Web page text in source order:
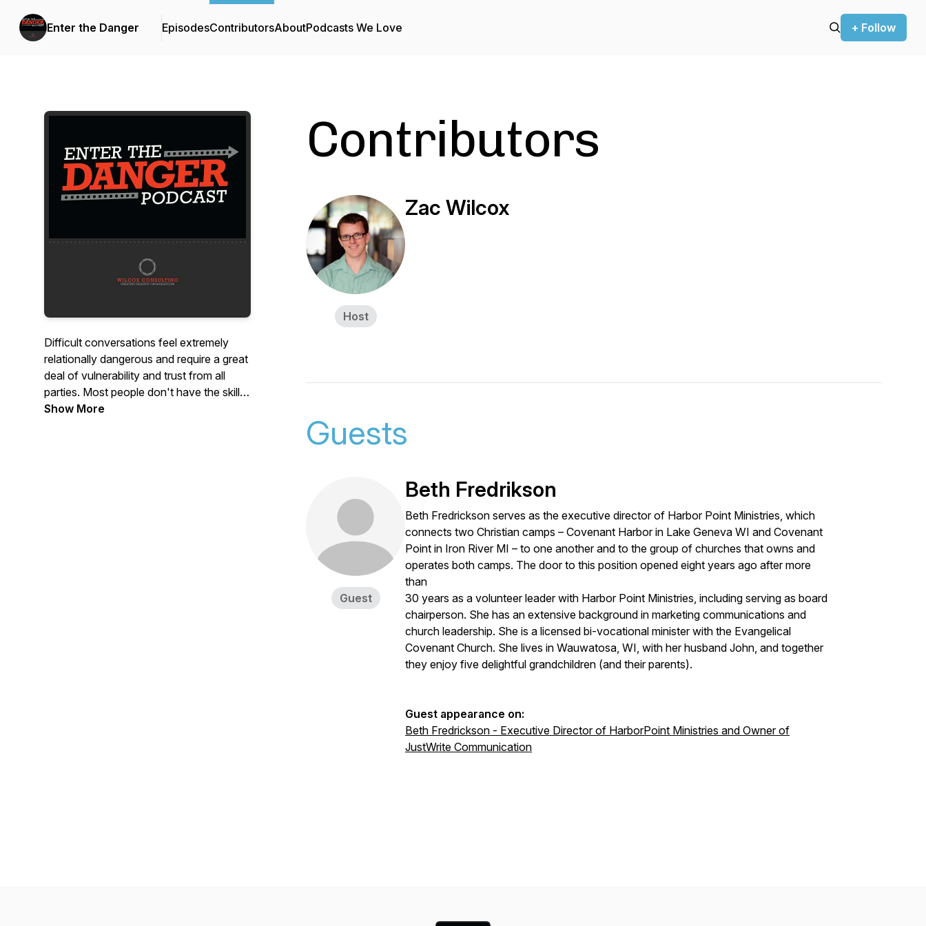
Enter the Danger EpisodesContributorsAboutPodcasts We Love + Follow
Difficult conversations feel extremely
relationally dangerous and require a great
deal of vulnerability and trust from all
parties. Most people don't have the skills
to enter in to those conversations in a
Show More
Contributors
Host
Zac Wilcox
Guests
Guest
Beth Fredrikson
Beth Fredrickson serves as the executive director of Harbor Point Ministries, which
connects two Christian camps – Covenant Harbor in Lake Geneva WI and Covenant
Point in Iron River MI – to one another and to the group of churches that owns and
operates both camps. The door to this position opened eight years ago after more
than
30 years as a volunteer leader with Harbor Point Ministries, including serving as board
chairperson. She has an extensive background in marketing communications and
church leadership. She is a licensed bi-vocational minister with the Evangelical
Covenant Church. She lives in Wauwatosa, WI, with her husband John, and together
they enjoy five delightful grandchildren (and their parents).
Guest appearance on:
Beth Fredrickson - Executive Director of HarborPoint Ministries and Owner of
JustWrite Communication